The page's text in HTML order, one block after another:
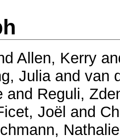
Allen, Kerry
Juliaand van
and Reguli,
Joël and
Nathalie